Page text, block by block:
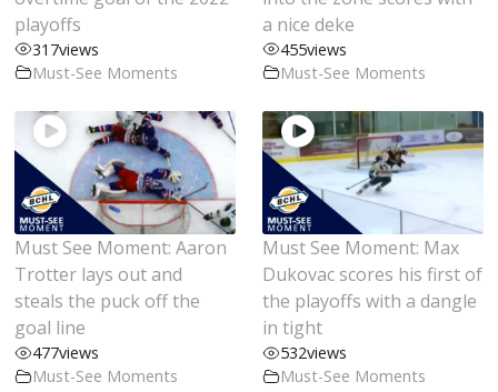
playoffs
317views
Must-See Moments
a nice deke
455views
Must-See Moments
Must See Moment: Aaron
Trotter lays out and
steals the puck off the
goal line
477views
Must-See Moments
Must See Moment: Max
Dukovac scores his first of
the playoffs with a dangle
in tight
532views
Must-See Moments